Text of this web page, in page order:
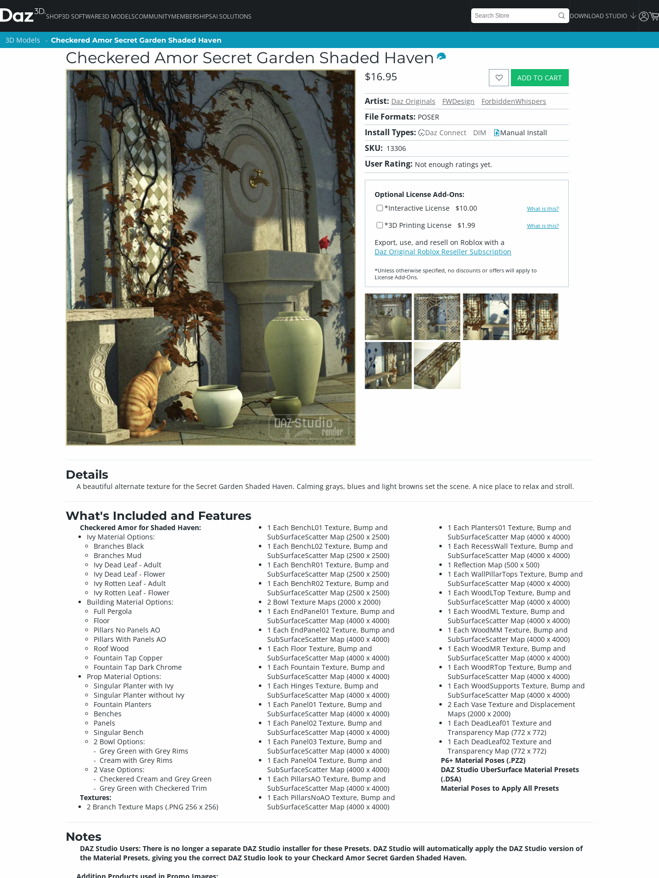
SHOP3D SOFTWARE3D MODELSCOMMUNITYMEMBERSHIPSAI SOLUTIONS DOWNLOAD STUDIO
3D Models Checkered Amor Secret Garden Shaded Haven
Checkered Amor Secret Garden Shaded Haven
ADD TO CART
$16.95
Artist: Daz Originals FWDesign ForbiddenWhispers
File Formats: POSER
Install Types: Daz Connect DIM Manual Install
SKU: 13306
User Rating: Not enough ratings yet.
Optional License Add-Ons:
*Interactive License
$10.00 What is this?
*3D Printing License $1.99 What is this?
Export, use, and resell on Roblox with a
Daz Original Roblox Reseller Subscription
*Unless otherwise specified, no discounts or offers will apply to
License Add‑Ons.
Details
A beautiful alternate texture for the Secret Garden Shaded Haven. Calming grays, blues and light browns set the scene. A nice place to relax and stroll.
What's Included and Features
Checkered Amor for Shaded Haven:
Ivy Material Options:
Branches Black
Branches Mud
Ivy Dead Leaf - Adult
Ivy Dead Leaf - Flower
Ivy Rotten Leaf - Adult
Ivy Rotten Leaf - Flower
Building Material Options:
Full Pergola
Floor
Pillars No Panels AO
Pillars With Panels AO
Roof Wood
Fountain Tap Copper
Fountain Tap Dark Chrome
Prop Material Options:
Singular Planter with Ivy
Singular Planter without Ivy
Fountain Planters
Benches
Panels
Singular Bench
2 Bowl Options:
Grey Green with Grey Rims
Cream with Grey Rims
2 Vase Options:
Checkered Cream and Grey Green
Grey Green with Checkered Trim
Textures:
2 Branch Texture Maps (.PNG 256 x 256)
1 Each BenchL01 Texture, Bump and
SubSurfaceScatter Map (2500 x 2500)
1 Each BenchL02 Texture, Bump and
SubSurfaceScatter Map (2500 x 2500)
1 Each BenchR01 Texture, Bump and
SubSurfaceScatter Map (2500 x 2500)
1 Each BenchR02 Texture, Bump and
SubSurfaceScatter Map (2500 x 2500)
2 Bowl Texture Maps (2000 x 2000)
1 Each EndPanel01 Texture, Bump and
SubSurfaceScatter Map (4000 x 4000)
1 Each EndPanel02 Texture, Bump and
SubSurfaceScatter Map (4000 x 4000)
1 Each Floor Texture, Bump and
SubSurfaceScatter Map (4000 x 4000)
1 Each Fountain Texture, Bump and
SubSurfaceScatter Map (4000 x 4000)
1 Each Hinges Texture, Bump and
SubSurfaceScatter Map (4000 x 4000)
1 Each Panel01 Texture, Bump and
SubSurfaceScatter Map (4000 x 4000)
1 Each Panel02 Texture, Bump and
SubSurfaceScatter Map (4000 x 4000)
1 Each Panel03 Texture, Bump and
SubSurfaceScatter Map (4000 x 4000)
1 Each Panel04 Texture, Bump and
SubSurfaceScatter Map (4000 x 4000)
1 Each PillarsAO Texture, Bump and
SubSurfaceScatter Map (4000 x 4000)
1 Each PillarsNoAO Texture, Bump and
SubSurfaceScatter Map (4000 x 4000)
1 Each Planters01 Texture, Bump and
SubSurfaceScatter Map (4000 x 4000)
1 Each RecessWall Texture, Bump and
SubSurfaceScatter Map (4000 x 4000)
1 Reflection Map (500 x 500)
1 Each WallPillarTops Texture, Bump and
SubSurfaceScatter Map (4000 x 4000)
1 Each WoodLTop Texture, Bump and
SubSurfaceScatter Map (4000 x 4000)
1 Each WoodML Texture, Bump and
SubSurfaceScatter Map (4000 x 4000)
1 Each WoodMM Texture, Bump and
SubSurfaceScatter Map (4000 x 4000)
1 Each WoodMR Texture, Bump and
SubSurfaceScatter Map (4000 x 4000)
1 Each WoodRTop Texture, Bump and
SubSurfaceScatter Map (4000 x 4000)
1 Each WoodSupports Texture, Bump and
SubSurfaceScatter Map (4000 x 4000)
2 Each Vase Texture and Displacement
Maps (2000 x 2000)
1 Each DeadLeaf01 Texture and
Transparency Map (772 x 772)
1 Each DeadLeaf02 Texture and
Transparency Map (772 x 772)
P6+ Material Poses (.PZ2)
DAZ Studio UberSurface Material Presets
(.DSA)
Material Poses to Apply All Presets
Notes
DAZ Studio Users: There is no longer a separate DAZ Studio installer for these Presets. DAZ Studio will automatically apply the DAZ Studio version of
the Material Presets, giving you the correct DAZ Studio look to your Checkard Amor Secret Garden Shaded Haven.
3D Models Checkered Amor Secret Garden Shaded Haven